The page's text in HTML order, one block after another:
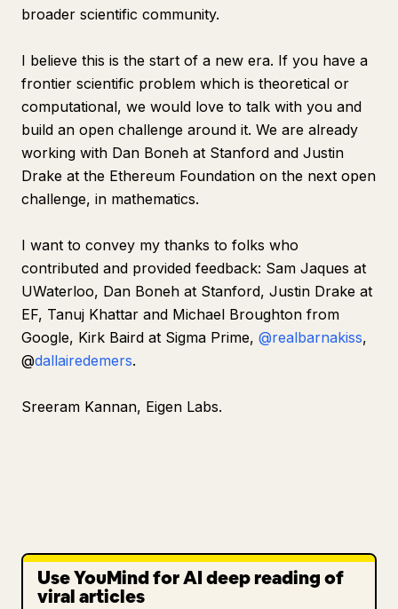
broader scientific community.
I believe this is the start of a new era. If you have a
frontier scientific problem which is theoretical or
computational, we would love to talk with you and
build an open challenge around it. We are already
working with Dan Boneh at Stanford and Justin
Drake at the Ethereum Foundation on the next open
challenge, in mathematics.
I want to convey my thanks to folks who
contributed and provided feedback: Sam Jaques at
UWaterloo, Dan Boneh at Stanford, Justin Drake at
EF, Tanuj Khattar and Michael Broughton from
Google, Kirk Baird at Sigma Prime, @realbarnakiss,
@dallairedemers.
Sreeram Kannan, Eigen Labs.
Use YouMind for AI deep reading of
viral articles